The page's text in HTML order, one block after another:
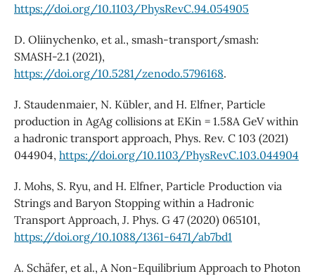
https://doi.org/10.1103/PhysRevC.94.054905
D. Oliinychenko, et al., smash-transport/smash:
SMASH-2.1 (2021),
https://doi.org/10.5281/zenodo.5796168.
J. Staudenmaier, N. Kübler, and H. Elfner, Particle
production in AgAg collisions at EKin = 1.58A GeV within
a hadronic transport approach, Phys. Rev. C 103 (2021)
044904, https://doi.org/10.1103/PhysRevC.103.044904
J. Mohs, S. Ryu, and H. Elfner, Particle Production via
Strings and Baryon Stopping within a Hadronic
Transport Approach, J. Phys. G 47 (2020) 065101,
https://doi.org/10.1088/1361-6471/ab7bd1
A. Schäfer, et al., A Non-Equilibrium Approach to Photon